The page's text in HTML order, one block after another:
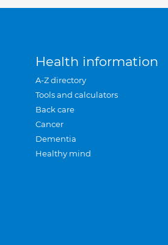
Health information
A-Z directory
Tools and calculators
Back care
Cancer
Dementia
Healthy mind